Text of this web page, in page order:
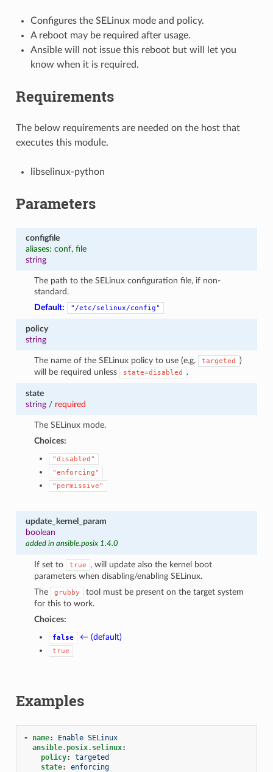
Configures the SELinux mode and policy.
A reboot may be required after usage.
Ansible will not issue this reboot but will let you
know when it is required.
Requirements
The below requirements are needed on the host that
executes this module.
libselinux-python
Parameters
configfile
aliases: conf, file
string
The path to the SELinux configuration file, if non-
standard.
Default:
"/etc/selinux/config"
policy
string
The name of the SELinux policy to use (e.g. targeted
)
will be required unless
state=disabled .
state
string/ required
The SELinux mode.
Choices:
"disabled"
"enforcing"
"permissive"
update_kernel_param
boolean
added in ansible.posix 1.4.0
If set to true
, will update also the kernel boot
parameters when disabling/enabling SELinux.
The
grubby
tool must be present on the target system
for this to work.
Choices:
false ← (default)
true
Examples
- name:
Enable SELinux
ansible.posix.selinux:
policy:
targeted
state: enforcing